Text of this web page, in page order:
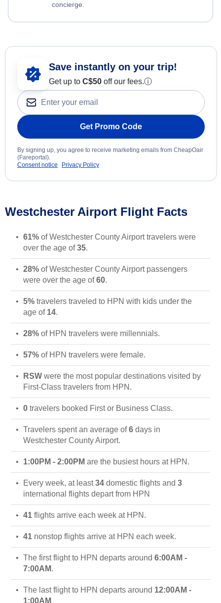
concierge.
Save instantly on your trip!
Get up to C$50 off our fees.ⓘ
Get Promo Code
By signing up, you agree to receive marketing emails from CheapOair
(Fareportal).
Consent notice
Privacy Policy
Westchester Airport Flight Facts
61% of Westchester County Airport travelers were
over the age of35.
28% of Westchester County Airport passengers
were over the age of60.
5% travelers traveled to HPN with kids under the
age of 14.
28% of HPN travelers were millennials.
57% of HPN travelers were female.
RSW were the most popular destinations visited by
First-Class travelers from HPN.
0 travelers booked First or Business Class.
Travelers spent an average of6 days in
Westchester County Airport.
1:00PM - 2:00PM are the busiest hours at HPN.
Every week, at least34 domestic flights and 3
international flights depart from HPN
41 flights arrive each week at HPN.
41 nonstop flights arrive at HPN each week.
The first flight to HPN departs around 6:00AM -
7:00AM.
The last flight to HPN departs around 12:00AM -
1:00AM